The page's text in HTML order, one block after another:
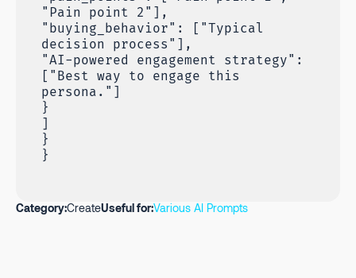
"Pain point 2"],
"buying_behavior": ["Typical
decision process"],
"AI-powered engagement strategy":
["Best way to engage this
persona."]
}
]
}
}
Category:CreateUseful for:Various AI Prompts